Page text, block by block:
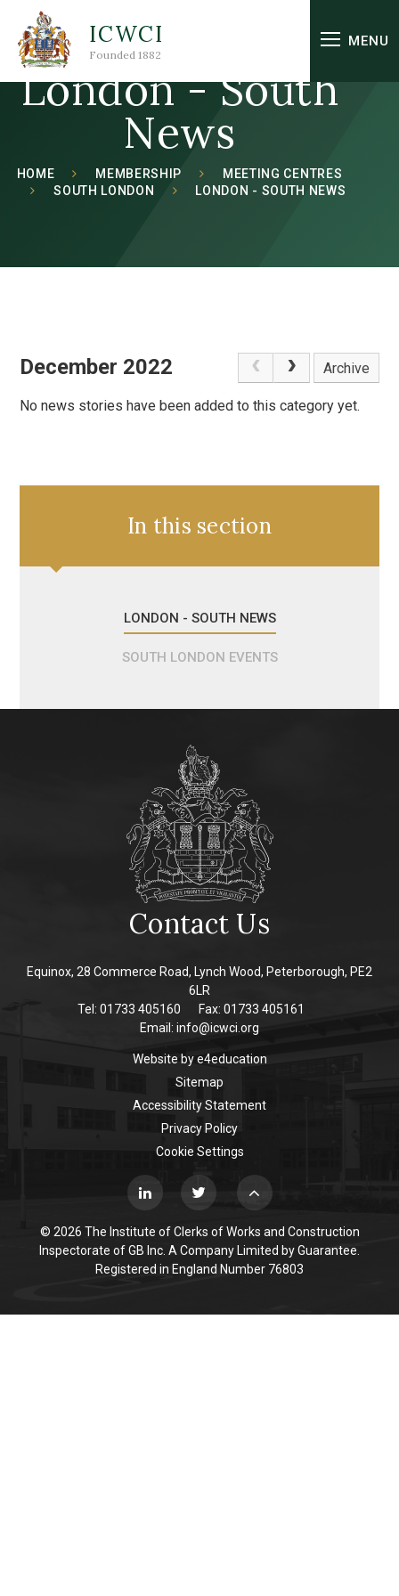
Skip to content ↓
ICWCI
Founded 1882
MENU
London - South
News
HOME MEMBERSHIP
MEETING CENTRES
SOUTH LONDON
LONDON - SOUTH NEWS
December 2022 Archive
No news stories have been added to this category yet.
In this section
LONDON - SOUTH NEWS
SOUTH LONDON EVENTS
Contact Us
Equinox, 28 Commerce Road, Lynch Wood, Peterborough, PE2
6LR
Tel: 01733 405160
Fax: 01733 405161
Email: info@icwci.org
Website bye4education
Sitemap
Accessibility Statement
Privacy Policy
Cookie Settings
© 2026 The Institute of Clerks of Works and Construction
Inspectorate of GB Inc. A Company Limited by Guarantee.
Registered in England Number 76803